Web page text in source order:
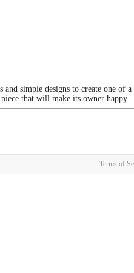
simple designs to create one
that will make its owner happy.
Terms of